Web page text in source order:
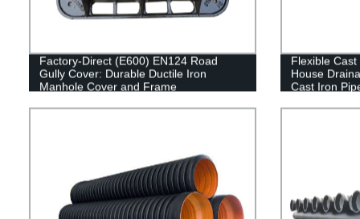
Factory-Direct (E600) EN124 Road
Gully Cover: Durable Ductile Iron
Manhole Cover and Frame
Flexible
House
Cast Iron